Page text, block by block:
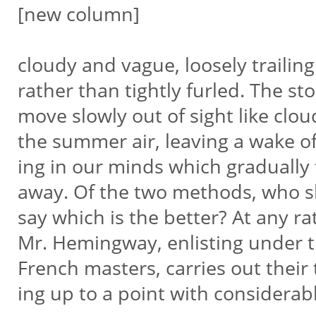
[new column]
cloudy and vague, loosely
rather than tightly furled. The
move slowly out of sight like
the summer air, leaving a wake
ing in our minds which gradually
away. Of the two methods, who
say which is the better? At any
Mr. Hemingway, enlisting under
French masters, carries out their
ing up to a point with